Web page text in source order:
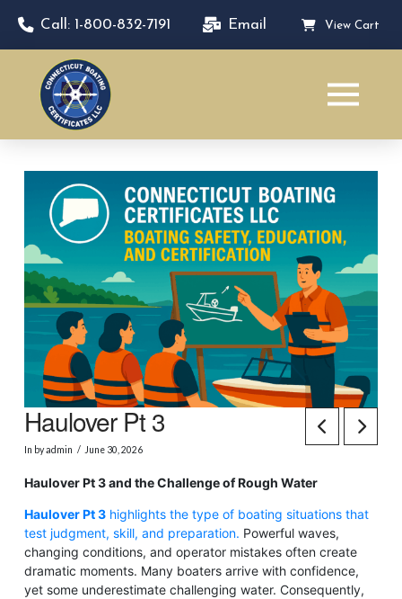
Call: 1-800-832-7191 Email View Cart
Haulover Pt 3
In by admin June 30, 2026
Haulover Pt 3 and the Challenge of Rough Water
Haulover Pt 3highlights the type of boating situations that
test judgment, skill, and preparation. Powerful waves,
changing conditions, and operator mistakes often create
dramatic moments. Many boaters arrive with confidence,
yet some underestimate challenging water. Consequently,